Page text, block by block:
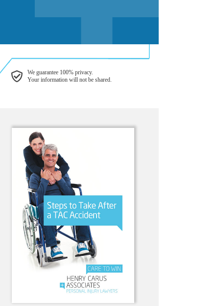
We guarantee 100% privacy.
Your information will not be shared.